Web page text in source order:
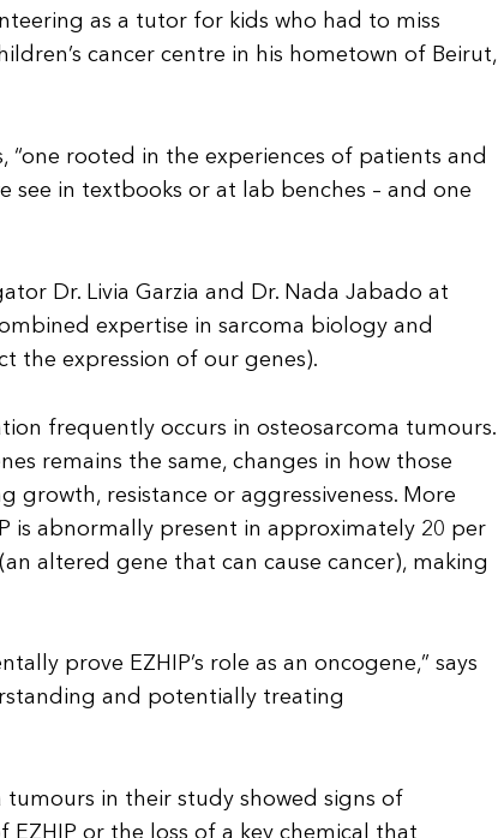
as a tutor for kids who had to miss
cancer centre in his hometown of Beirut,
“one rooted in the experiences of patients and
see in textbooks or at lab benches – and one
Dr. Livia Garzia and Dr. Nada Jabado at
expertise in sarcoma biology and
the expression of our genes).
frequently occurs in osteosarcoma tumours.
remains the same, changes in how those
resistance or aggressiveness. More
is abnormally present in approximately 20 per
altered gene that can cause cancer), making
prove EZHIP’s role as an oncogene,” says
and potentially treating
in their study showed signs of
or the loss of a key chemical that